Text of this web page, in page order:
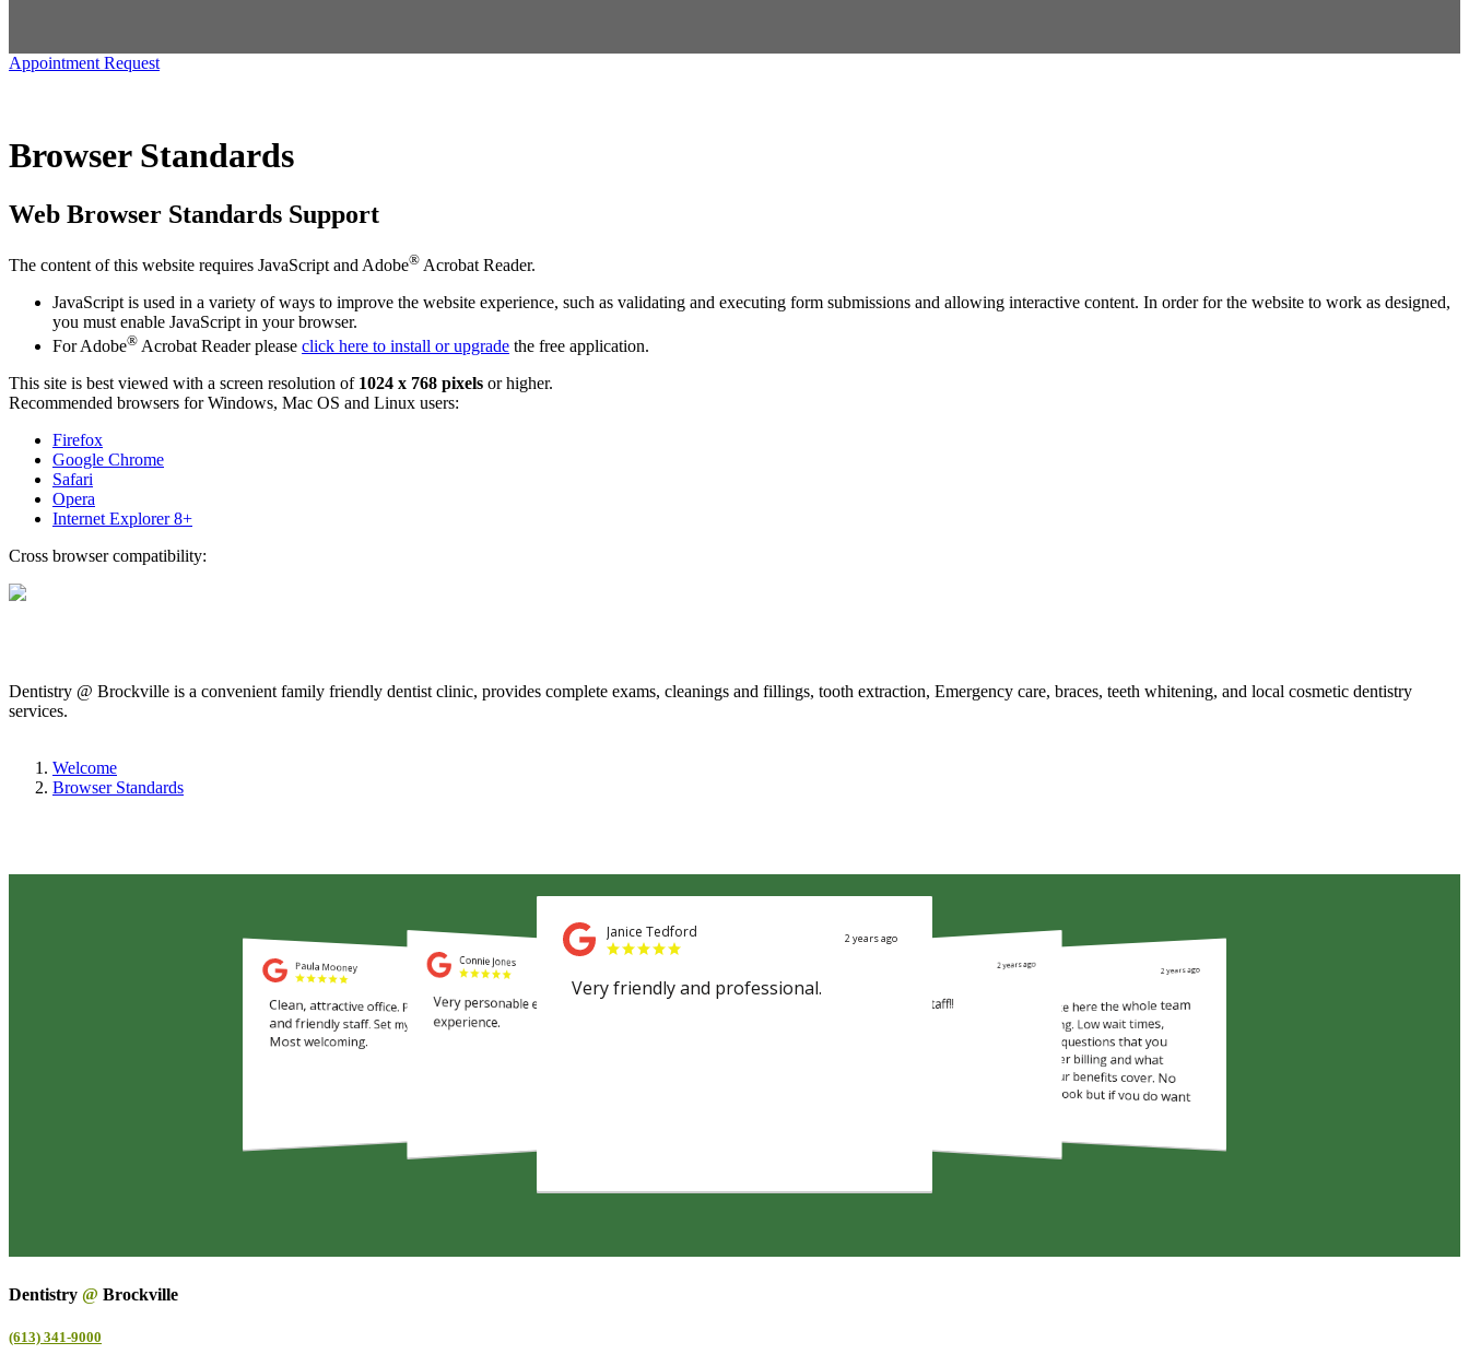
Appointment Request
Browser Standards
Web Browser Standards Support
The content of this website requires JavaScript and Adobe® Acrobat Reader.
JavaScript is used in a variety of ways to improve the website experience, such as validating and executing form submissions and allowing interactive content. In order for the website to work as designed,
you must enable JavaScript in your browser.
For Adobe® Acrobat Reader please click here to install or upgrade the free application.
This site is best viewed with a screen resolution of 1024 x 768 pixels or higher.
Recommended browsers for Windows, Mac OS and Linux users:
Firefox
Google Chrome
Safari
Opera
Internet Explorer 8+
Cross browser compatibility:
Dentistry @ Brockville is a convenient family friendly dentist clinic, provides complete exams, cleanings and fillings, tooth extraction, Emergency care, braces, teeth whitening, and local cosmetic dentistry
services.
Welcome
Browser Standards
Dentistry @ Brockville
(613) 341-9000